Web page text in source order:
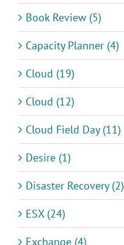
Book Review (5)
Capacity Planner (4)
Cloud (19)
Cloud (12)
Cloud Field Day (11)
Desire (1)
Disaster Recovery (2)
ESX (24)
Exchange (4)